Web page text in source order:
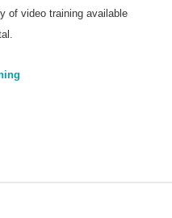
of video training available